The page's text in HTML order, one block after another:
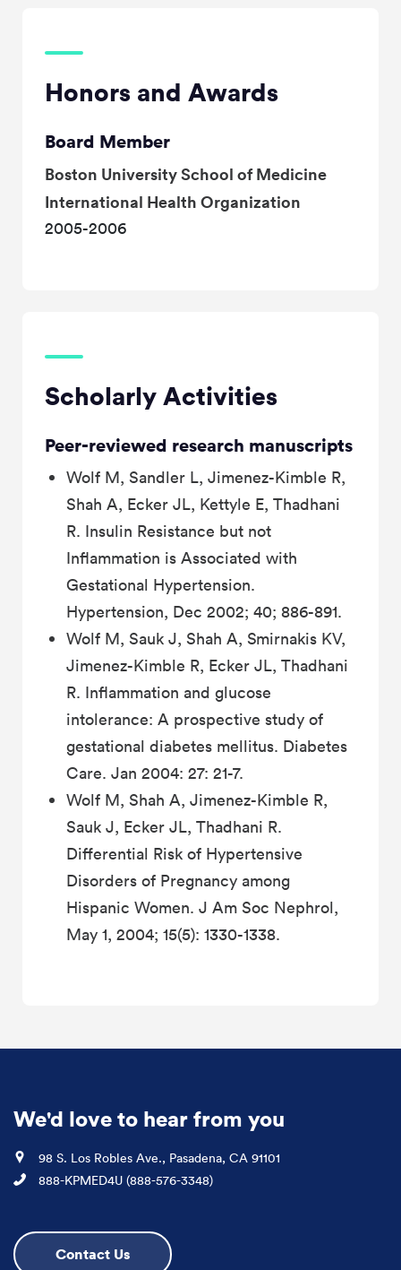
Honors and Awards
Board Member
Boston University School of Medicine
International Health Organization
2005-2006
Scholarly Activities
Peer-reviewed research manuscripts
Wolf M, Sandler L, Jimenez-Kimble R,
Shah A, Ecker JL, Kettyle E, Thadhani
R. Insulin Resistance but not
Inflammation is Associated with
Gestational Hypertension.
Hypertension, Dec 2002; 40; 886-891.
Wolf M, Sauk J, Shah A, Smirnakis KV,
Jimenez-Kimble R, Ecker JL, Thadhani
R. Inflammation and glucose
intolerance: A prospective study of
gestational diabetes mellitus. Diabetes
Care. Jan 2004: 27: 21-7.
Wolf M, Shah A, Jimenez-Kimble R,
Sauk J, Ecker JL, Thadhani R.
Differential Risk of Hypertensive
Disorders of Pregnancy among
Hispanic Women. J Am Soc Nephrol,
May 1, 2004; 15(5): 1330-1338.
We'd love to hear from you
Location
98 S. Los Robles Ave., Pasadena, CA 91101
Phone
888-KPMED4U (888-576-3348)
Contact Us